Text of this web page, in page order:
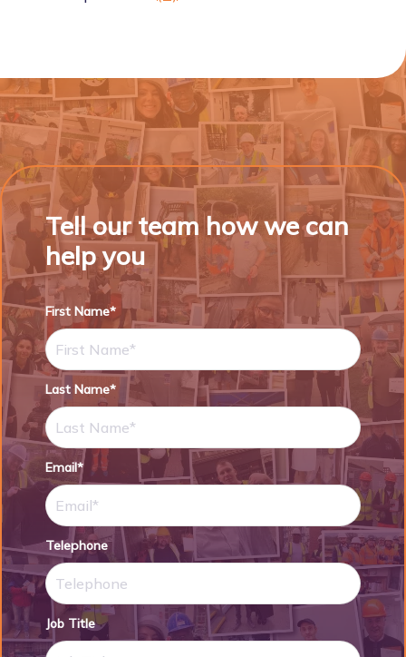
Tell our team how we can
help you
First Name*
Last Name*
Email*
Telephone
Job Title